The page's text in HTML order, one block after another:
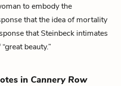
to embody the
that the idea of mortality
that Steinbeck intimates
beauty.”
in Cannery Row